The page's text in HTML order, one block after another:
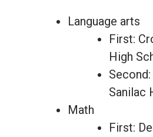
Language arts
First:
High
Sanilac
Math
First: